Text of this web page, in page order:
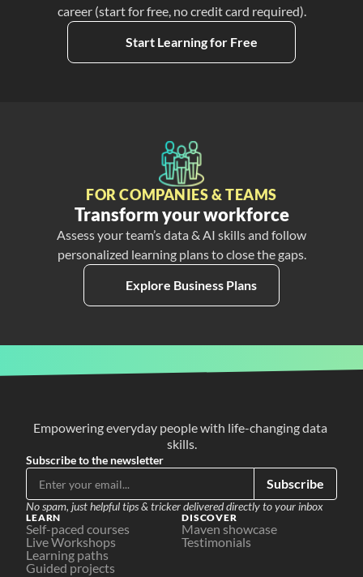
career (start for free, no credit card required).
Start Learning for Free
FOR COMPANIES & TEAMS
Transform your workforce
Assess your team’s data & AI skills and follow
personalized learning plans to close the gaps.
Explore Business Plans
Empowering everyday people with life-changing data
skills.
Subscribe to the newsletter
Subscribe
No spam, just helpful tips & tricker delivered directly to your inbox
LEARN
Self-paced courses
Live Workshops
Learning paths
Guided projects
DISCOVER
Maven showcase
Testimonials